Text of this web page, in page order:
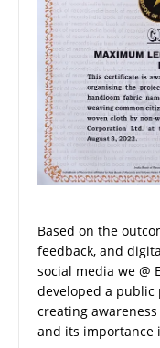
Based on the
feedback, and
social media we @
developed a
creating
and its importance